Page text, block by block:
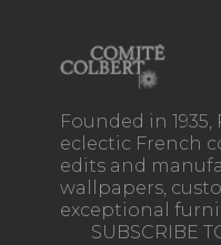
Founded in
eclectic French
edits and
wallpapers,
exceptional
SUBSCRIBE